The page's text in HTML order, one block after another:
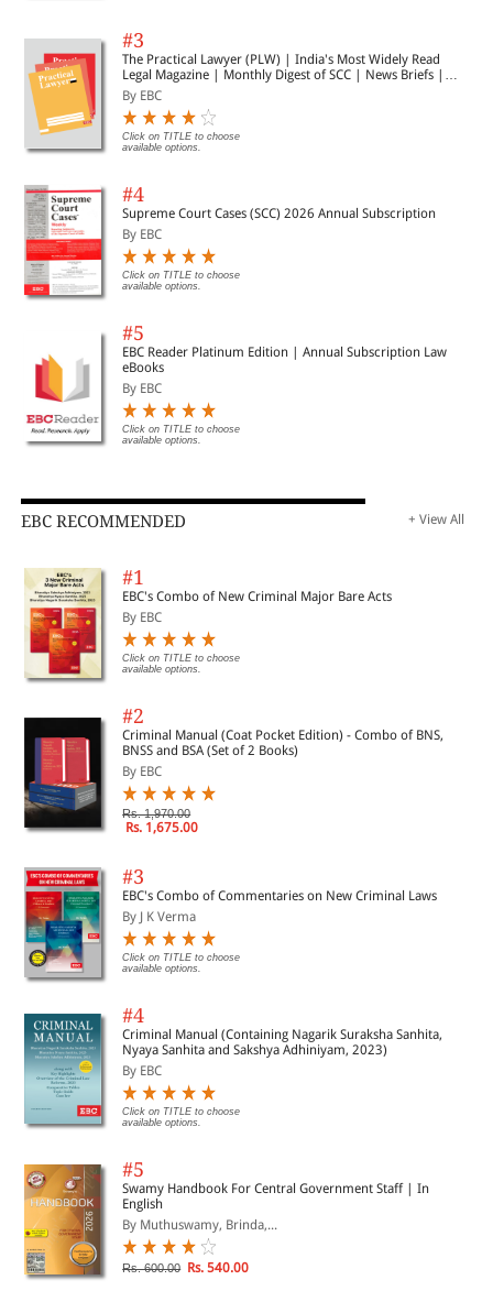
#3
The Practical Lawyer (PLW) | India's Most Widely Read
Legal Magazine | Monthly Digest of SCC | News Briefs |
Important Cases | Legal Roundup
By EBC
Click on TITLE to choose
available options.
#4
Supreme Court Cases (SCC) 2026 Annual Subscription
By EBC
Click on TITLE to choose
available options.
#5
EBC Reader Platinum Edition | Annual Subscription Law
eBooks
By EBC
Click on TITLE to choose
available options.
EBC RECOMMENDED + View All
#1
EBC's Combo of New Criminal Major Bare Acts
By EBC
Click on TITLE to choose
available options.
#2
Criminal Manual (Coat Pocket Edition) - Combo of BNS,
BNSS and BSA (Set of 2 Books)
By EBC
Rs. 1,970.00
Rs. 1,675.00
#3
EBC's Combo of Commentaries on New Criminal Laws
By J K Verma
Click on TITLE to choose
available options.
#4
Criminal Manual (Containing Nagarik Suraksha Sanhita,
Nyaya Sanhita and Sakshya Adhiniyam, 2023)
By EBC
Click on TITLE to choose
available options.
#5
Swamy Handbook For Central Government Staff | In
English
By Muthuswamy, Brinda,...
Rs. 600.00 Rs. 540.00